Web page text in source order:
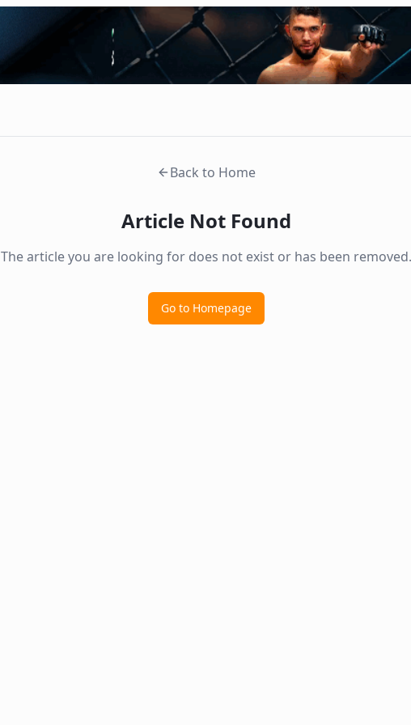
Back to Home
Article Not Found
The article you are looking for does not exist or has been removed.
Go to Homepage